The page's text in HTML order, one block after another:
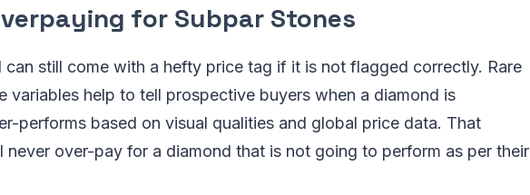
for Subpar Stones
can still come with a hefty price tag if it is not flagged correctly. Rare
variables help to tell prospective buyers when a diamond is
performs based on visual qualities and global price data. That
never over-pay for a diamond that is not going to perform as per their